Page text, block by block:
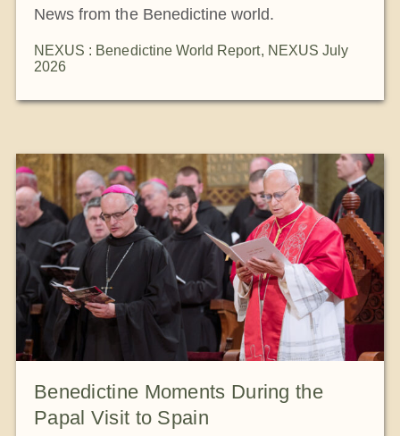
News from the Benedictine world.
NEXUS : Benedictine World Report, NEXUS July
2026
Benedictine Moments During the
Papal Visit to Spain